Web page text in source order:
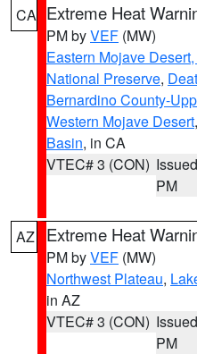
CA Extreme Heat
PM byVEF (MW)
Eastern Mojave
National Preserve,
Bernardino County-
Western Mojave Desert,
Basin, in CA
VTEC# 3 (CON)
PM
AZ Extreme Heat
PM byVEF (MW)
Northwest Plateau,
in AZ
VTEC# 3 (CON)
PM